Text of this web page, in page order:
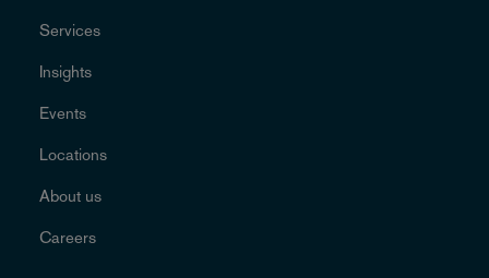
Services
Insights
Events
Locations
About us
Careers